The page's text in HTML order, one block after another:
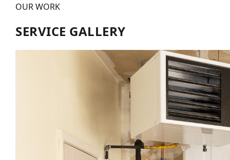
OUR WORK
SERVICE GALLERY